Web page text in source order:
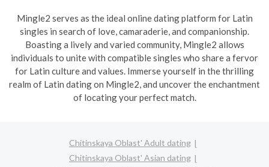
Mingle2 serves as the ideal online dating platform for Latin
singles in search of love, camaraderie, and companionship.
Boasting a lively and varied community, Mingle2 allows
individuals to unite with compatible singles who share a fervor
for Latin culture and values. Immerse yourself in the thrilling
realm of Latin dating on Mingle2, and uncover the enchantment
of locating your perfect match.
Chitinskaya Oblast' Adult dating
Chitinskaya Oblast' Asian dating